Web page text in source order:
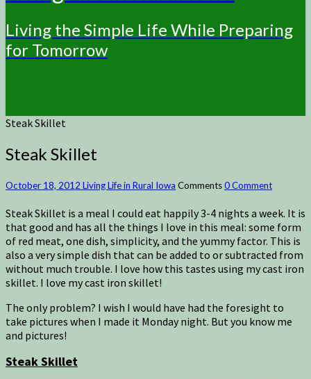
Living the Simple Life While Preparing
for Tomorrow
Steak Skillet
Steak Skillet
October 18, 2012 Living Life in Rural Iowa Comments0 Comment
Steak Skillet is a meal I could eat happily 3-4 nights a week. It is
that good and has all the things I love in this meal: some form
of red meat, one dish, simplicity, and the yummy factor. This is
also a very simple dish that can be added to or subtracted from
without much trouble. I love how this tastes using my cast iron
skillet. I love my cast iron skillet!
The only problem? I wish I would have had the foresight to
take pictures when I made it Monday night. But you know me
and pictures!
Steak Skillet